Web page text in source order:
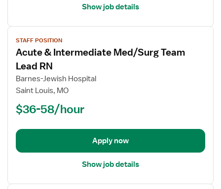
Show job details
View
job
details
for
Acute
Intermediate
Med/Surg
Team
Lead
STAFF POSITION
Acute & Intermediate Med/Surg Team
Lead RN
Barnes-Jewish Hospital
Saint Louis, MO
$36-58/hour
Apply now
Show job details